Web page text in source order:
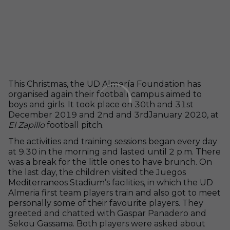
This Christmas, the UD Almería Foundation has
organised again their football campus aimed to
boys and girls. It took place on 30th and 31st
December 2019 and 2nd and 3rdJanuary 2020, at
El Zapillofootball pitch.
The activities and training sessions began every day
at 9.30 in the morning and lasted until 2 p.m. There
was a break for the little ones to have brunch. On
the last day, the children visited the Juegos
Mediterraneos Stadium’s facilities, in which the UD
Almeria first team players train and also got to meet
personally some of their favourite players. They
greeted and chatted with Gaspar Panadero and
Sekou Gassama. Both players were asked about